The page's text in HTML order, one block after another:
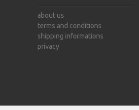
about us
terms and conditions
shipping informations
privacy